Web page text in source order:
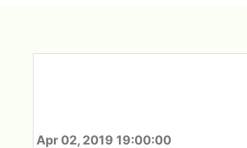
Apr 02, 2019 19:00:00